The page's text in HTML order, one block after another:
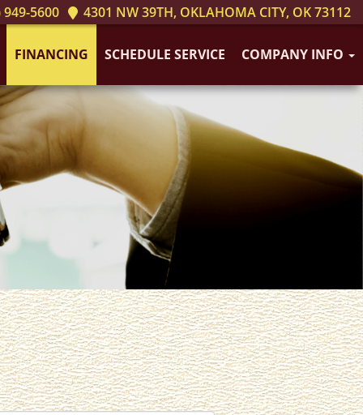
5600 4301 NW 39TH, OKLAHOMA CITY, OK 73112
FINANCING SCHEDULE SERVICE COMPANY INFO